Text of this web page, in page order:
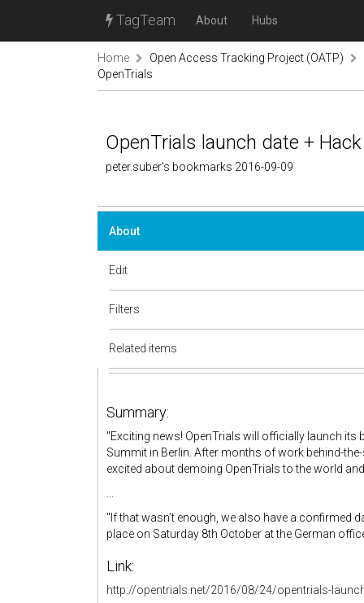
TagTeam About Hubs
Home
Open Access Tracking Project (OATP)
OpenTrials
OpenTrials launch date +
peter.suber's bookmarks 2016-09-09
About
Edit
Filters
Related items
Summary:
"Exciting news! OpenTrials will officially launch its
Summit in Berlin. After months of work behind-
excited about demoing OpenTrials to the world
"If that wasn’t enough, we also have a confirmed
place on Saturday 8th October at the German
Link:
http://opentrials.net/2016/08/24/opentrials-